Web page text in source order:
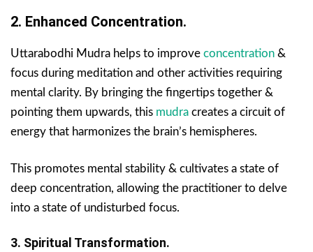
2. Enhanced Concentration.
Uttarabodhi Mudra helps to improve concentration &
focus during meditation and other activities requiring
mental clarity. By bringing the fingertips together &
pointing them upwards, this mudra creates a circuit of
energy that harmonizes the brain’s hemispheres.
This promotes mental stability & cultivates a state of
deep concentration, allowing the practitioner to delve
into a state of undisturbed focus.
3. Spiritual Transformation.